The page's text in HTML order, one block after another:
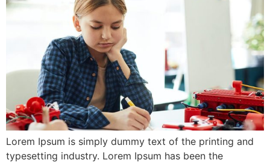
Lorem Ipsum is simply dummy text of the printing and
typesetting industry. Lorem Ipsum has been the